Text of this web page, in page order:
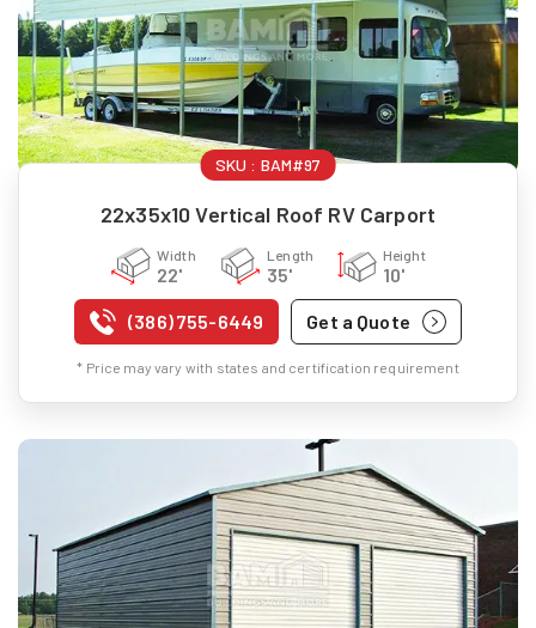
SKU : BAM#97
22x35x10 Vertical Roof RV Carport
Width
22'
Length
35'
Height
10'
(386) 755-6449 Get a Quote
* Price may vary with states and certification requirement